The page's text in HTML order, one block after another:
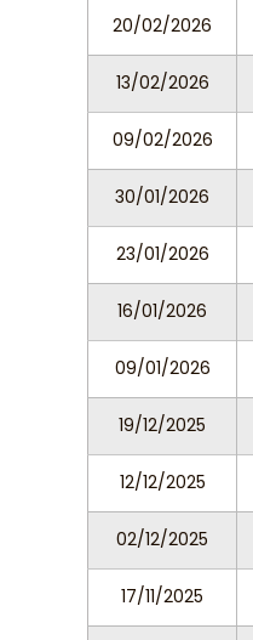
20/02/2026
13/02/2026
09/02/2026
30/01/2026
23/01/2026
16/01/2026
09/01/2026
19/12/2025
12/12/2025
02/12/2025
17/11/2025